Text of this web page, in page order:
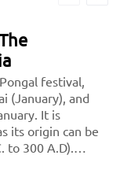
festival,
(January), and
It is
its origin can be
to 300 A.D).